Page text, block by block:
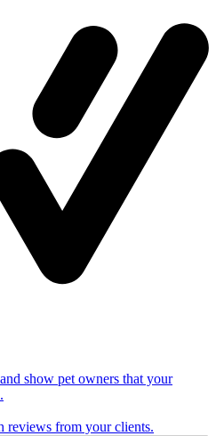
show pet owners that your
reviews from your clients.